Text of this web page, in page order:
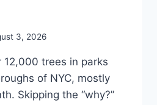
3, 2026
12,000 trees in parks
of NYC, mostly
Skipping the “why?”